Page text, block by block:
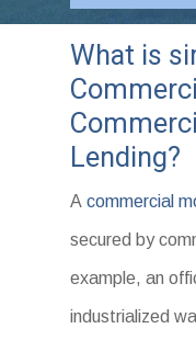
What is
Lending?
Acommercial
secured by
example, an
industrialized